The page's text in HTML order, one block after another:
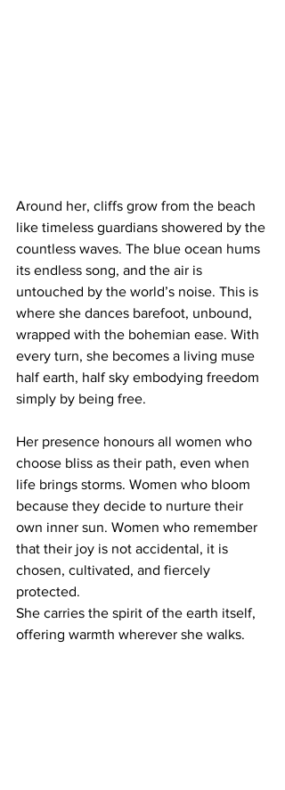
Around her, cliffs grow from the beach
like timeless guardians showered by the
countless waves. The blue ocean hums
its endless song, and the air is
untouched by the world’s noise. This is
where she dances barefoot, unbound,
wrapped with the bohemian ease. With
every turn, she becomes a living muse
half earth, half sky embodying freedom
simply by being free.
Her presence honours all women who
choose bliss as their path, even when
life brings storms. Women who bloom
because they decide to nurture their
own inner sun. Women who remember
that their joy is not accidental, it is
chosen, cultivated, and fiercely
protected.
She carries the spirit of the earth itself,
offering warmth wherever she walks.